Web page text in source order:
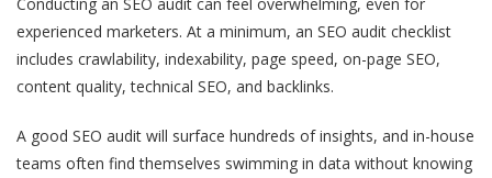
experienced marketers. At a minimum, an SEO audit checklist
includes crawlability, indexability, page speed, on-page SEO,
content quality, technical SEO, and backlinks.
A good SEO audit will surface hundreds of insights, and in-house
teams often find themselves swimming in data without knowing